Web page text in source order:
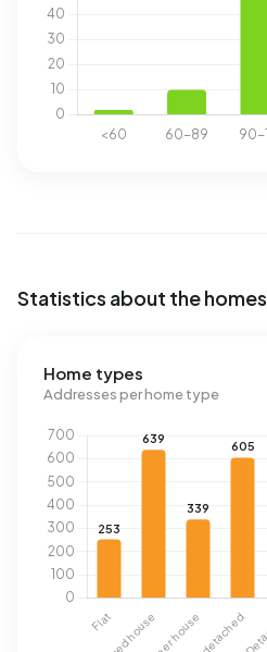
Statistics about the homes
Home types
Addresses per home type